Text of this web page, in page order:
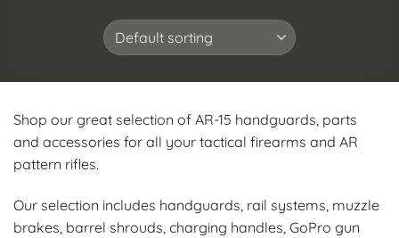
Shop our great selection of AR-15 handguards, parts
and accessories for all your tactical firearms and AR
pattern rifles.
Our selection includes handguards, rail systems, muzzle
brakes, barrel shrouds, charging handles, GoPro gun